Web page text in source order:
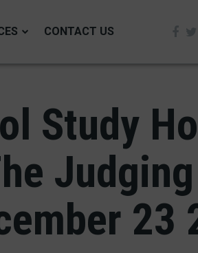
CONTACT US
Study
Judging
23